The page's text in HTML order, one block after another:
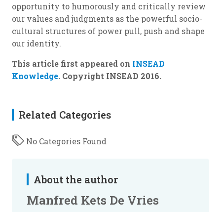
opportunity to humorously and critically review
our values and judgments as the powerful socio-
cultural structures of power pull, push and shape
our identity.
This article first appeared on INSEAD
Knowledge. Copyright INSEAD 2016.
Related Categories
No Categories Found
About the author
Manfred Kets De Vries